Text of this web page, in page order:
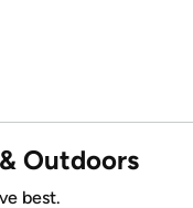
Outdoors
best.